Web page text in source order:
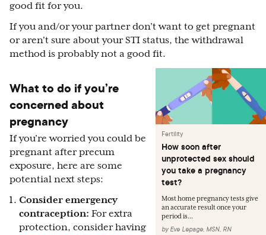
good fit for you.
If you and/or your partner don’t want to get pregnant
or aren't sure about your STI status, the withdrawal
method is probably not a good fit.
Fertility
How soon after
unprotected sex should
you take a pregnancy
test?
Most home pregnancy tests give
an accurate result once your
period is...
by Eve Lepage, MSN, RN
What to do if you’re
concerned about
pregnancy
If you’re worried you could be
pregnant after precum
exposure, here are some
potential next steps:
Consider emergency
contraception: For extra
protection, consider having